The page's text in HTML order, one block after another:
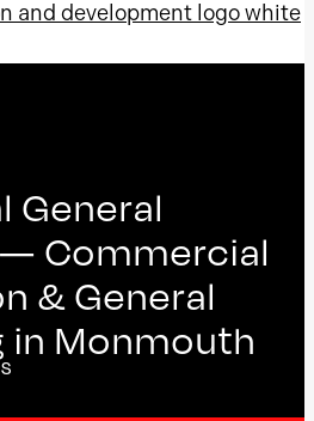
General
Commercial
& General
Monmouth